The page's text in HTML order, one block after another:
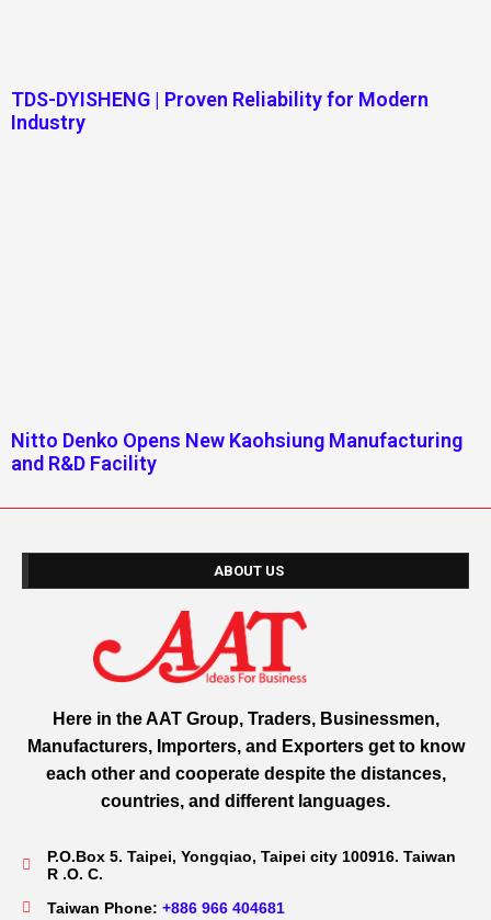
TDS-DYISHENG | Proven Reliability for Modern
Industry
Nitto Denko Opens New Kaohsiung Manufacturing
and R&D Facility
ABOUT US
Here in the AAT Group, Traders, Businessmen,
Manufacturers, Importers, and Exporters get to know
each other and cooperate despite the distances,
countries, and different languages.
P.O.Box 5. Taipei, Yongqiao, Taipei city 100916. Taiwan
R .O. C.
Taiwan Phone: +886 966 404681